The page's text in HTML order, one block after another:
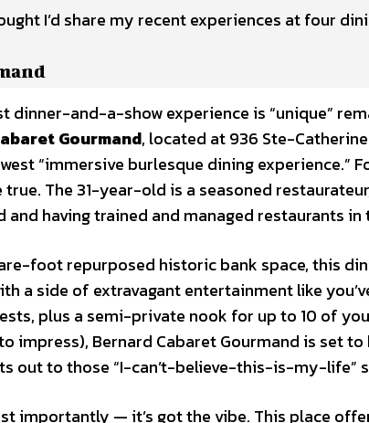
I’d share my recent experiences at four
dinner-and-a-show experience is “unique”
Gourmand, located at 936 Ste-
“immersive burlesque dining experience.”
The 31-year-old is a seasoned
having trained and managed restaurants in
foot repurposed historic bank space, this
a side of extravagant entertainment like
plus a semi-private nook for up to 10 of
impress), Bernard Cabaret Gourmand is set
out to those “I-can’t-believe-this-is-my-life”
importantly — it’s got the vibe. This place